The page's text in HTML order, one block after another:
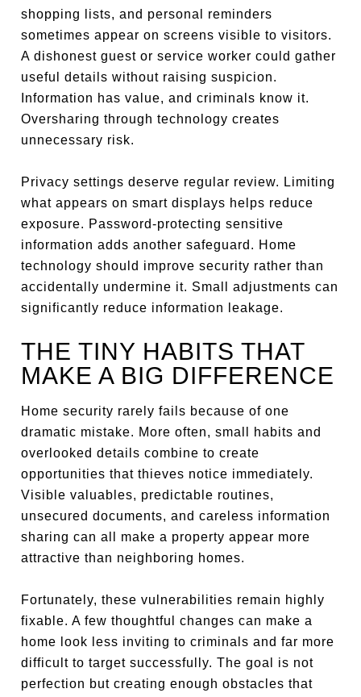
shopping lists, and personal reminders
sometimes appear on screens visible to visitors.
A dishonest guest or service worker could gather
useful details without raising suspicion.
Information has value, and criminals know it.
Oversharing through technology creates
unnecessary risk.
Privacy settings deserve regular review. Limiting
what appears on smart displays helps reduce
exposure. Password-protecting sensitive
information adds another safeguard. Home
technology should improve security rather than
accidentally undermine it. Small adjustments can
significantly reduce information leakage.
THE TINY HABITS THAT
MAKE A BIG DIFFERENCE
Home security rarely fails because of one
dramatic mistake. More often, small habits and
overlooked details combine to create
opportunities that thieves notice immediately.
Visible valuables, predictable routines,
unsecured documents, and careless information
sharing can all make a property appear more
attractive than neighboring homes.
Fortunately, these vulnerabilities remain highly
fixable. A few thoughtful changes can make a
home look less inviting to criminals and far more
difficult to target successfully. The goal is not
perfection but creating enough obstacles that